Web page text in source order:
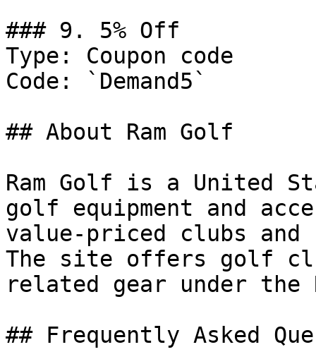
### 9. 5% Off
Type: Coupon code
Code: `Demand5`
## About Ram Golf
Ram Golf is a United
golf equipment and
value-priced clubs
The site offers golf
related gear under the
## Frequently Asked